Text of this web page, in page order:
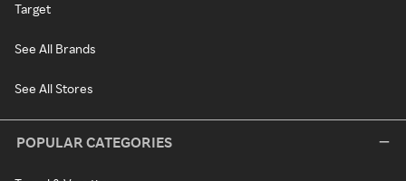
Target
See All Brands
See All Stores
POPULAR CATEGORIES